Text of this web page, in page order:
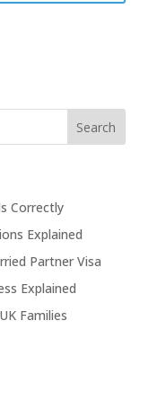
Correctly
Explained
Partner Visa
Explained
Families